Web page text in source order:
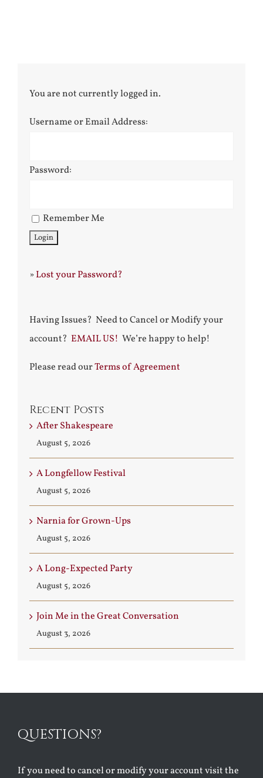
You are not currently logged in.
Username or Email Address:
Password:
Remember Me
»Lost your Password?
Having Issues? Need to Cancel or Modify your
account? EMAIL US! We’re happy to help!
Please read ourTerms of Agreement
Recent Posts
After Shakespeare
August 5, 2026
A Longfellow Festival
August 5, 2026
Narnia for Grown-Ups
August 5, 2026
A Long-Expected Party
August 5, 2026
Join Me in the Great Conversation
August 3, 2026
QUESTIONS?
If you need to cancel or modify your account visit the